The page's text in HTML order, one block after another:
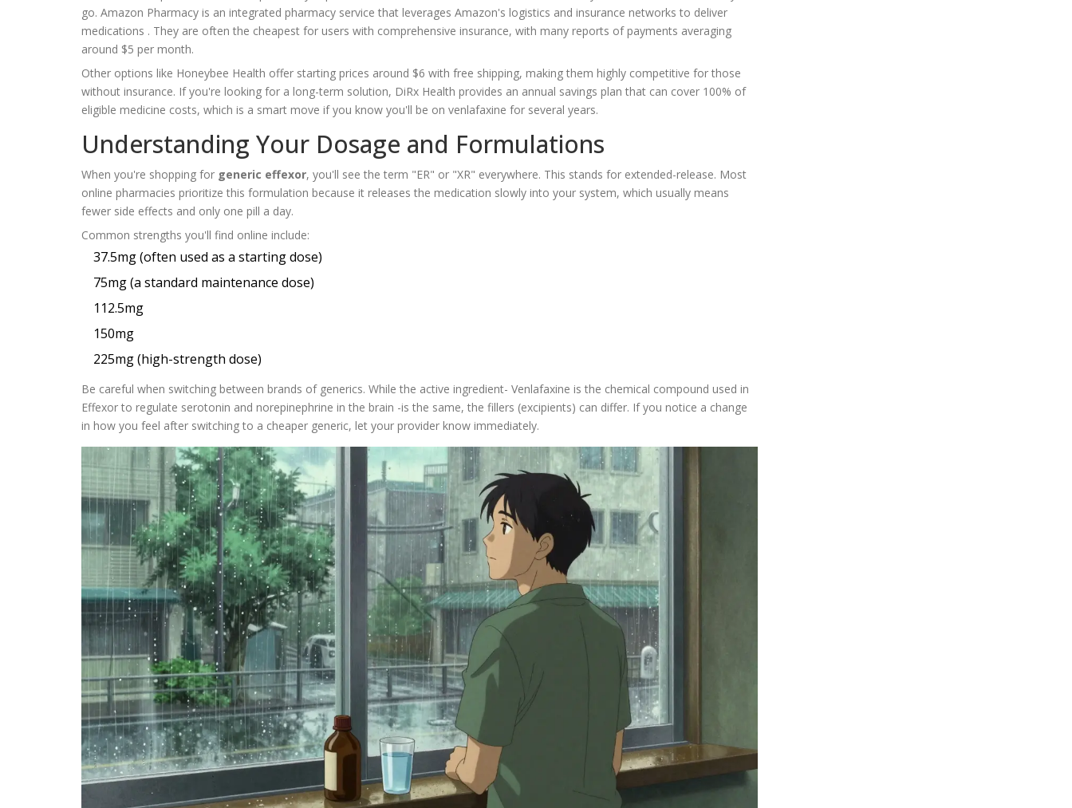
go. Amazon Pharmacy is an integrated pharmacy service that leverages Amazon's logistics and insurance networks to deliver
medications . They are often the cheapest for users with comprehensive insurance, with many reports of payments averaging
around $5 per month.
Other options like Honeybee Health offer starting prices around $6 with free shipping, making them highly competitive for those
without insurance. If you're looking for a long-term solution, DiRx Health provides an annual savings plan that can cover 100% of
eligible medicine costs, which is a smart move if you know you'll be on venlafaxine for several years.
Understanding Your Dosage and Formulations
When you're shopping for generic effexor, you'll see the term "ER" or "XR" everywhere. This stands for extended-release. Most
online pharmacies prioritize this formulation because it releases the medication slowly into your system, which usually means
fewer side effects and only one pill a day.
Common strengths you'll find online include:
37.5mg (often used as a starting dose)
75mg (a standard maintenance dose)
112.5mg
150mg
225mg (high-strength dose)
Be careful when switching between brands of generics. While the active ingredient- Venlafaxine is the chemical compound used in
Effexor to regulate serotonin and norepinephrine in the brain -is the same, the fillers (excipients) can differ. If you notice a change
in how you feel after switching to a cheaper generic, let your provider know immediately.